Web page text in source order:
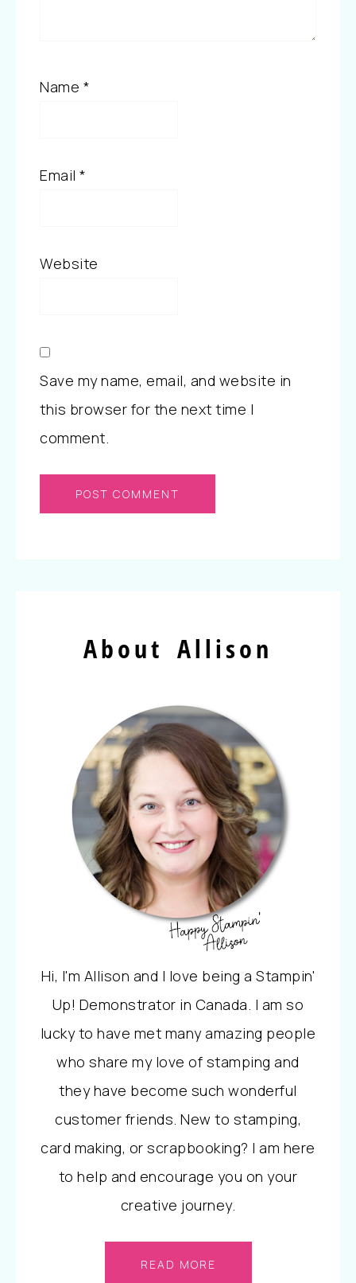
Name *
Email *
Website
Save my name, email, and website in
this browser for the next time I
comment.
About Allison
Hi, I'm Allison and I love being a Stampin'
Up! Demonstrator in Canada. I am so
lucky to have met many amazing people
who share my love of stamping and
they have become such wonderful
customer friends. New to stamping,
card making, or scrapbooking? I am here
to help and encourage you on your
creative journey.
READ MORE